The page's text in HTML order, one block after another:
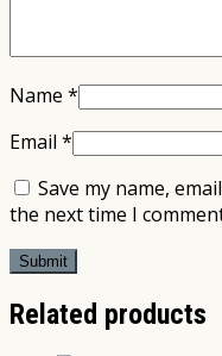
Name *
Email *
Save my name,
the next time I
Related products